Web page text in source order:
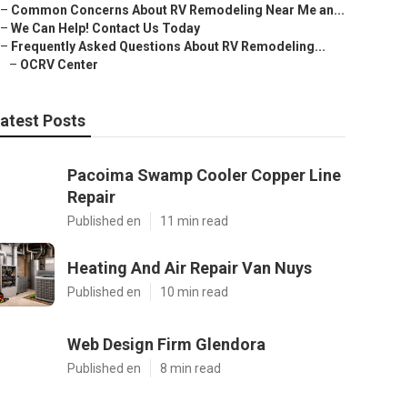
– Common Concerns About RV Remodeling Near Me an...
– We Can Help! Contact Us Today
– Frequently Asked Questions About RV Remodeling...
– OCRV Center
Posts
Pacoima Swamp Cooler Copper Line
Repair
Published en 11 min read
Heating And Air Repair Van Nuys
Published en 10 min read
Web Design Firm Glendora
Published en 8 min read